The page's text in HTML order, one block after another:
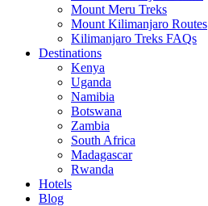
Mount Meru Treks
Mount Kilimanjaro Routes
Kilimanjaro Treks FAQs
Destinations
Kenya
Uganda
Namibia
Botswana
Zambia
South Africa
Madagascar
Rwanda
Hotels
Blog